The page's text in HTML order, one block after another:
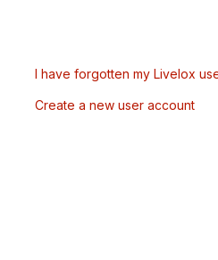
I have forgotten my Livelox
Create a new user account